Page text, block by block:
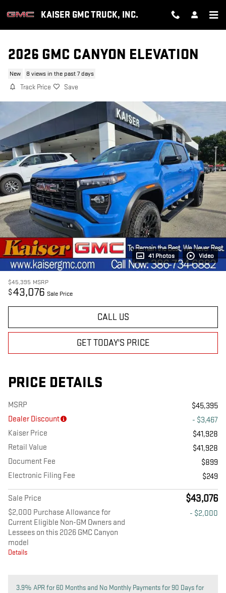
KAISER GMC TRUCK, INC.
2026 GMC CANYON ELEVATION
New 8 views in the past 7 days
Track Price Save
41 Photos Video
$45,395 MSRP
$43,076 Sale Price
CALL US
GET TODAY'S PRICE
PRICE DETAILS
MSRP
$45,395
Dealer Discount
- $3,467
Kaiser Price
$41,928
Retail Value
$41,928
Document Fee
$899
Electronic Filing Fee
$249
Sale Price $43,076
$2,000 Purchase Allowance for
Current Eligible Non-GM Owners and
Lessees on this 2026 GMC Canyon
model
Details
- $2,000
3.9% APR for 60 Months and No Monthly Payments for 90 Days for